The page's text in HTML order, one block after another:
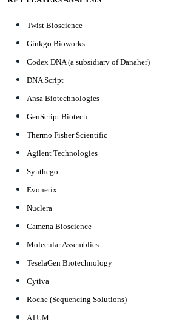
Twist Bioscience
Ginkgo Bioworks
Codex DNA (a subsidiary of Danaher)
DNA Script
Ansa Biotechnologies
GenScript Biotech
Thermo Fisher Scientific
Agilent Technologies
Synthego
Evonetix
Nuclera
Camena Bioscience
Molecular Assemblies
TeselaGen Biotechnology
Cytiva
Roche (Sequencing Solutions)
ATUM